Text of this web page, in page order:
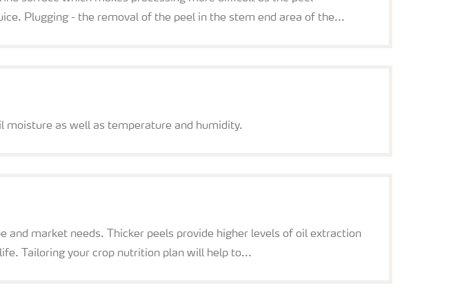
Plugging - the removal of the peel in the stem end area of the...
moisture as well as temperature and humidity.
and market needs. Thicker peels provide higher levels of oil extraction
Tailoring your crop nutrition plan will help to...